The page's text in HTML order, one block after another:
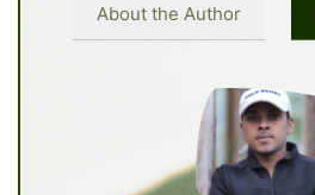
About the Author